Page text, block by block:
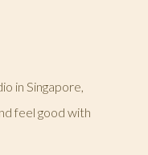
in Singapore,
feel good with